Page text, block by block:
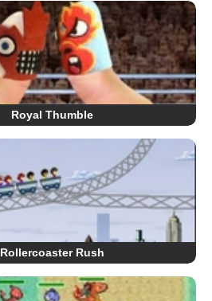
Royal Thumble
Rollercoaster Rush